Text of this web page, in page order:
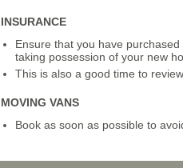
INSURANCE
Ensure that you have
taking possession of your new
This is also a good time to
MOVING VANS
Book as soon as possible to